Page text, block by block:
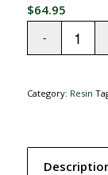
$64.95
Category: Resin